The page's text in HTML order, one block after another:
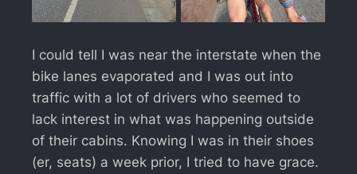
I could tell I was near the interstate when the
bike lanes evaporated and I was out into
traffic with a lot of drivers who seemed to
lack interest in what was happening outside
of their cabins. Knowing I was in their shoes
(er, seats) a week prior, I tried to have grace.